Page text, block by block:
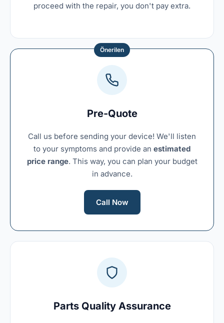
proceed with the repair, you don't pay extra.
Pre-Quote
Call us before sending your device! We'll listen
to your symptoms and provide an estimated
price range. This way, you can plan your budget
in advance.
Call Now
Parts Quality Assurance